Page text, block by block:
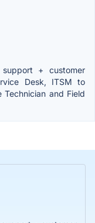
support + customer
Desk, ITSM to
Technician and Field